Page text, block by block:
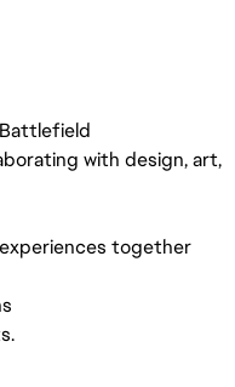
with design, art,
together